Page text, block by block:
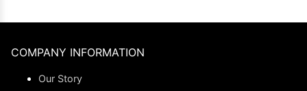
COMPANY INFORMATION
Our Story